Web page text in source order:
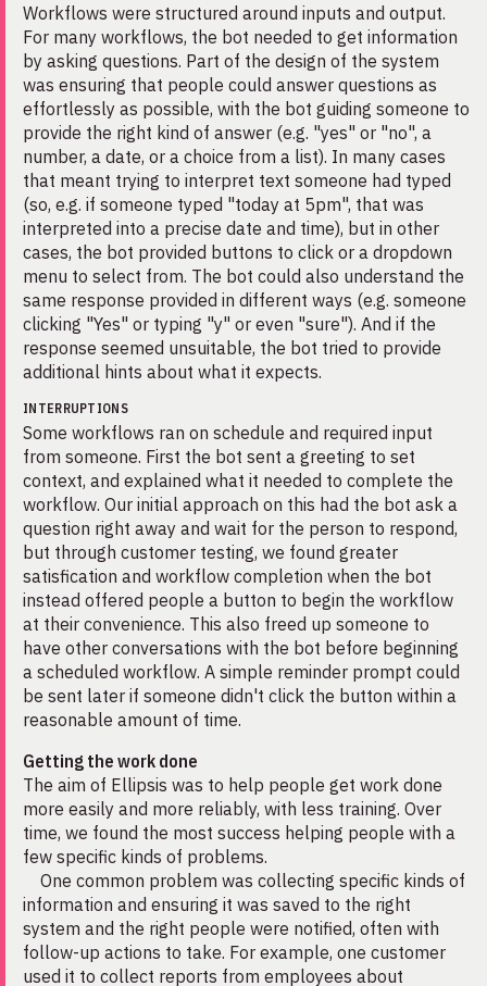
Workflows were structured around inputs and output.
For many workflows, the bot needed to get information
by asking questions. Part of the design of the system
was ensuring that people could answer questions as
effortlessly as possible, with the bot guiding someone to
provide the right kind of answer (e.g. "yes" or "no", a
number, a date, or a choice from a list). In many cases
that meant trying to interpret text someone had typed
(so, e.g. if someone typed "today at 5pm", that was
interpreted into a precise date and time), but in other
cases, the bot provided buttons to click or a dropdown
menu to select from. The bot could also understand the
same response provided in different ways (e.g. someone
clicking "Yes" or typing "y" or even "sure"). And if the
response seemed unsuitable, the bot tried to provide
additional hints about what it expects.
INTERRUPTIONS
Some workflows ran on schedule and required input
from someone. First the bot sent a greeting to set
context, and explained what it needed to complete the
workflow. Our initial approach on this had the bot ask a
question right away and wait for the person to respond,
but through customer testing, we found greater
satisfication and workflow completion when the bot
instead offered people a button to begin the workflow
at their convenience. This also freed up someone to
have other conversations with the bot before beginning
a scheduled workflow. A simple reminder prompt could
be sent later if someone didn't click the button within a
reasonable amount of time.
Getting the work done
The aim of Ellipsis was to help people get work done
more easily and more reliably, with less training. Over
time, we found the most success helping people with a
few specific kinds of problems.
One common problem was collecting specific kinds of
information and ensuring it was saved to the right
system and the right people were notified, often with
follow-up actions to take. For example, one customer
used it to collect reports from employees about